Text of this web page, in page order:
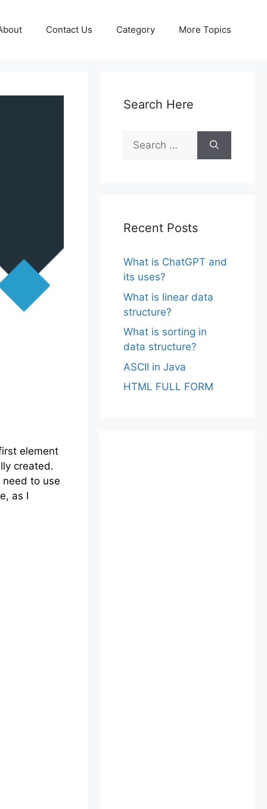
Contact Us Category More Topics
element
created.
to use
as I
Search Here
Search
for:
Recent Posts
What is ChatGPT and
its uses?
What is linear data
structure?
What is sorting in
data structure?
ASCII in Java
HTML FULL FORM